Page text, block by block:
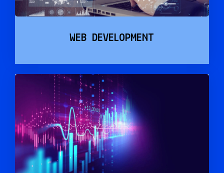
WEB DEVELOPMENT